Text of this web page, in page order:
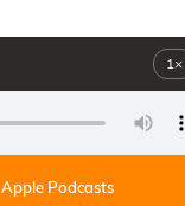
1×
Apple Podcasts